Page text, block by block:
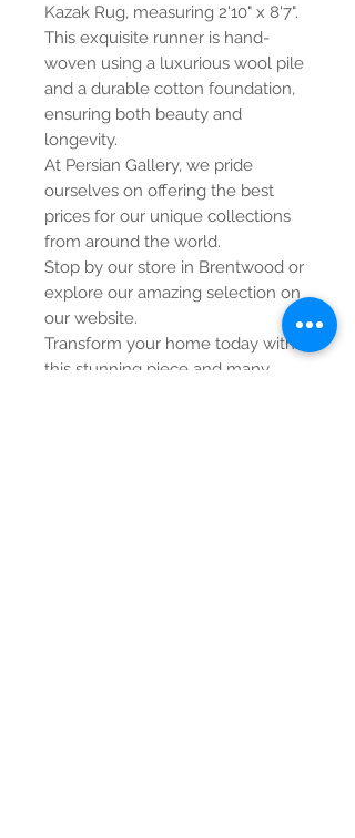
Kazak Rug, measuring 2'10" x 8'7".
This exquisite runner is hand-
woven using a luxurious wool pile
and a durable cotton foundation,
ensuring both beauty and
longevity.
At Persian Gallery, we pride
ourselves on offering the best
prices for our unique collections
from around the world.
Stop by our store in Brentwood or
explore our amazing selection on
our website.
Transform your home today with
this stunning piece and many